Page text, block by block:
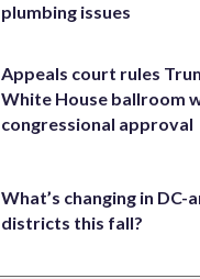
plumbing issues
Appeals court rules
White House ballroom
congressional approval
What’s changing in DC-
districts this fall?